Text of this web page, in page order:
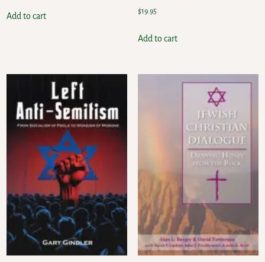
Add to cart $19.95
Add to cart